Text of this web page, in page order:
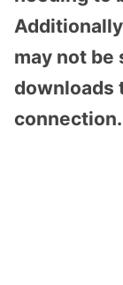
may not be
downloads
connection.